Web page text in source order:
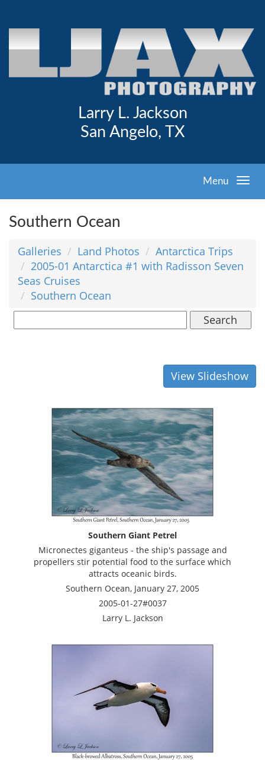
Larry L. Jackson
San Angelo, TX
Menu
Southern Ocean
Galleries Land Photos
Antarctica Trips
2005-01 Antarctica #1 with Radisson Seven
Seas Cruises
Southern Ocean
Search
View Slideshow
Southern Giant Petrel
Micronectes giganteus - the ship's passage and
propellers stir potential food to the surface which
attracts oceanic birds.
Southern Ocean, January 27, 2005
2005-01-27#0037
Larry L. Jackson